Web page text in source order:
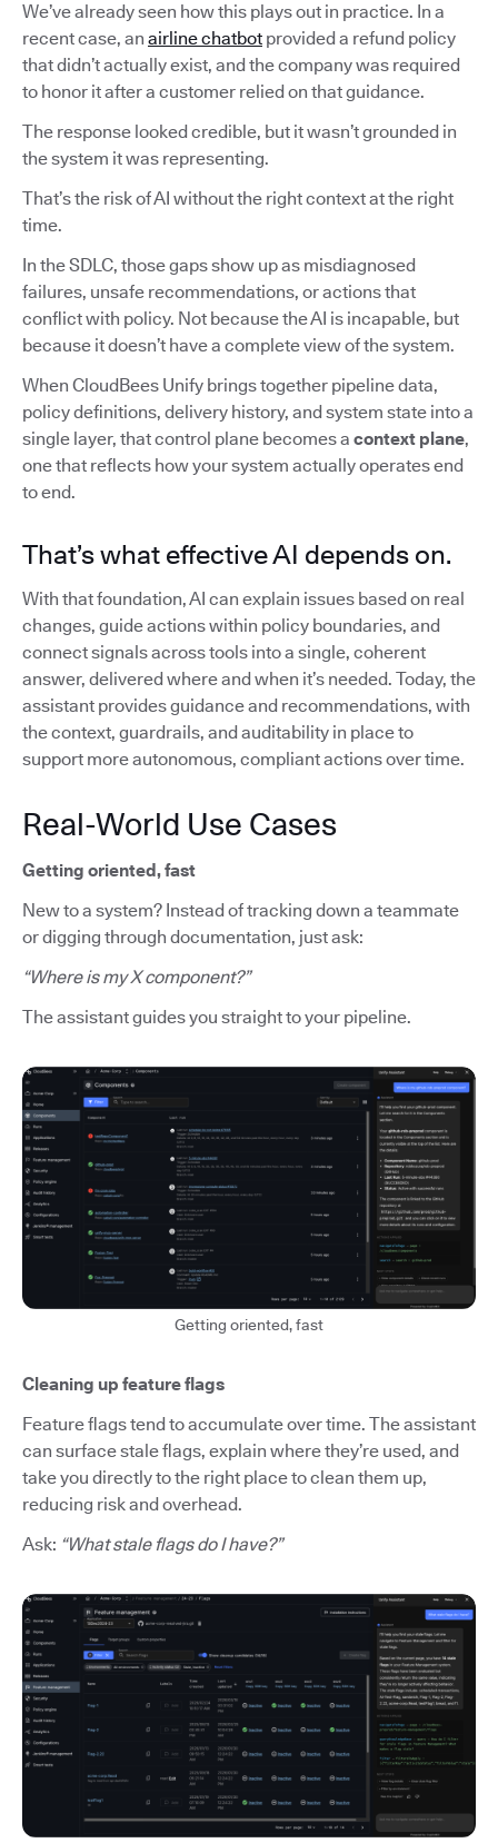
We’ve already seen how this plays out in practice. In a
recent case, an airline chatbot provided a refund policy
that didn’t actually exist, and the company was required
to honor it after a customer relied on that guidance.
The response looked credible, but it wasn’t grounded in
the system it was representing.
That’s the risk of AI without the right context at the right
time.
In the SDLC, those gaps show up as misdiagnosed
failures, unsafe recommendations, or actions that
conflict with policy. Not because the AI is incapable, but
because it doesn’t have a complete view of the system.
When CloudBees Unify brings together pipeline data,
policy definitions, delivery history, and system state into a
single layer, that control plane becomes a context plane,
one that reflects how your system actually operates end
to end.
That’s what effective AI depends on.
With that foundation, AI can explain issues based on real
changes, guide actions within policy boundaries, and
connect signals across tools into a single, coherent
answer, delivered where and when it’s needed. Today, the
assistant provides guidance and recommendations, with
the context, guardrails, and auditability in place to
support more autonomous, compliant actions over time.
Real-World Use Cases
Getting oriented, fast
New to a system? Instead of tracking down a teammate
or digging through documentation, just ask:
“Where is my X component?”
The assistant guides you straight to your pipeline.
Getting oriented, fast
Cleaning up feature flags
Feature flags tend to accumulate over time. The assistant
can surface stale flags, explain where they’re used, and
take you directly to the right place to clean them up,
reducing risk and overhead.
Ask: “What stale flags do I have?”